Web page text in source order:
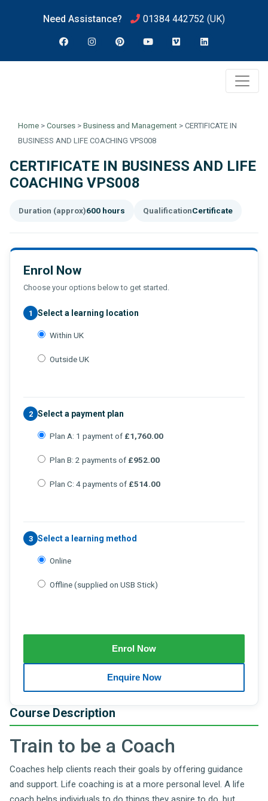
Need Assistance? 01384 442752 (UK)
Home > Courses > Business and Management > CERTIFICATE IN
BUSINESS AND LIFE COACHING VPS008
CERTIFICATE IN BUSINESS AND LIFE
COACHING VPS008
Duration (approx)600 hours QualificationCertificate
Course Description
Train to be a Coach
Coaches help clients reach their goals by offering guidance
and support. Life coaching is at a more personal level. A life
Enrol Now
Choose your options below to get started.
1 Select a learning location
Within UK
Outside UK
2 Select a payment plan
Plan A: 1 payment of £1,760.00
Plan B: 2 payments of £952.00
Plan C: 4 payments of £514.00
3 Select a learning method
Online
Offline (supplied on USB Stick)